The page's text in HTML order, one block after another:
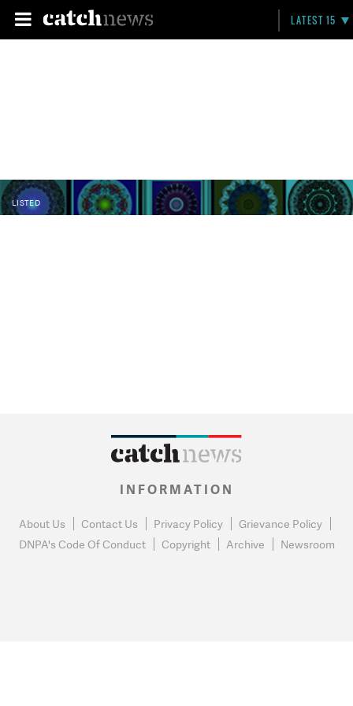
LATEST 15
LISTED
INFORMATION
About Us Contact Us Privacy Policy
Grievance Policy
DNPA's Code Of Conduct
Copyright Archive Newsroom